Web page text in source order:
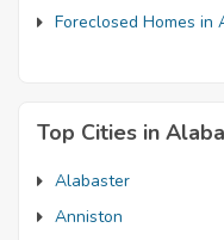
Foreclosed Homes in
Top Cities in
Alabaster
Anniston